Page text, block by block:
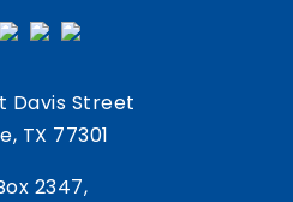
Davis Street
TX 77301
2347,